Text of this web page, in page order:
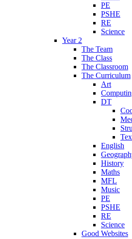
PE
PSHE
RE
Science
Year 2
The Team
The Class
The Classroom
The Curriculum
Art
DT
English
History
Maths
MFL
Music
PE
PSHE
RE
Science
Good Websites